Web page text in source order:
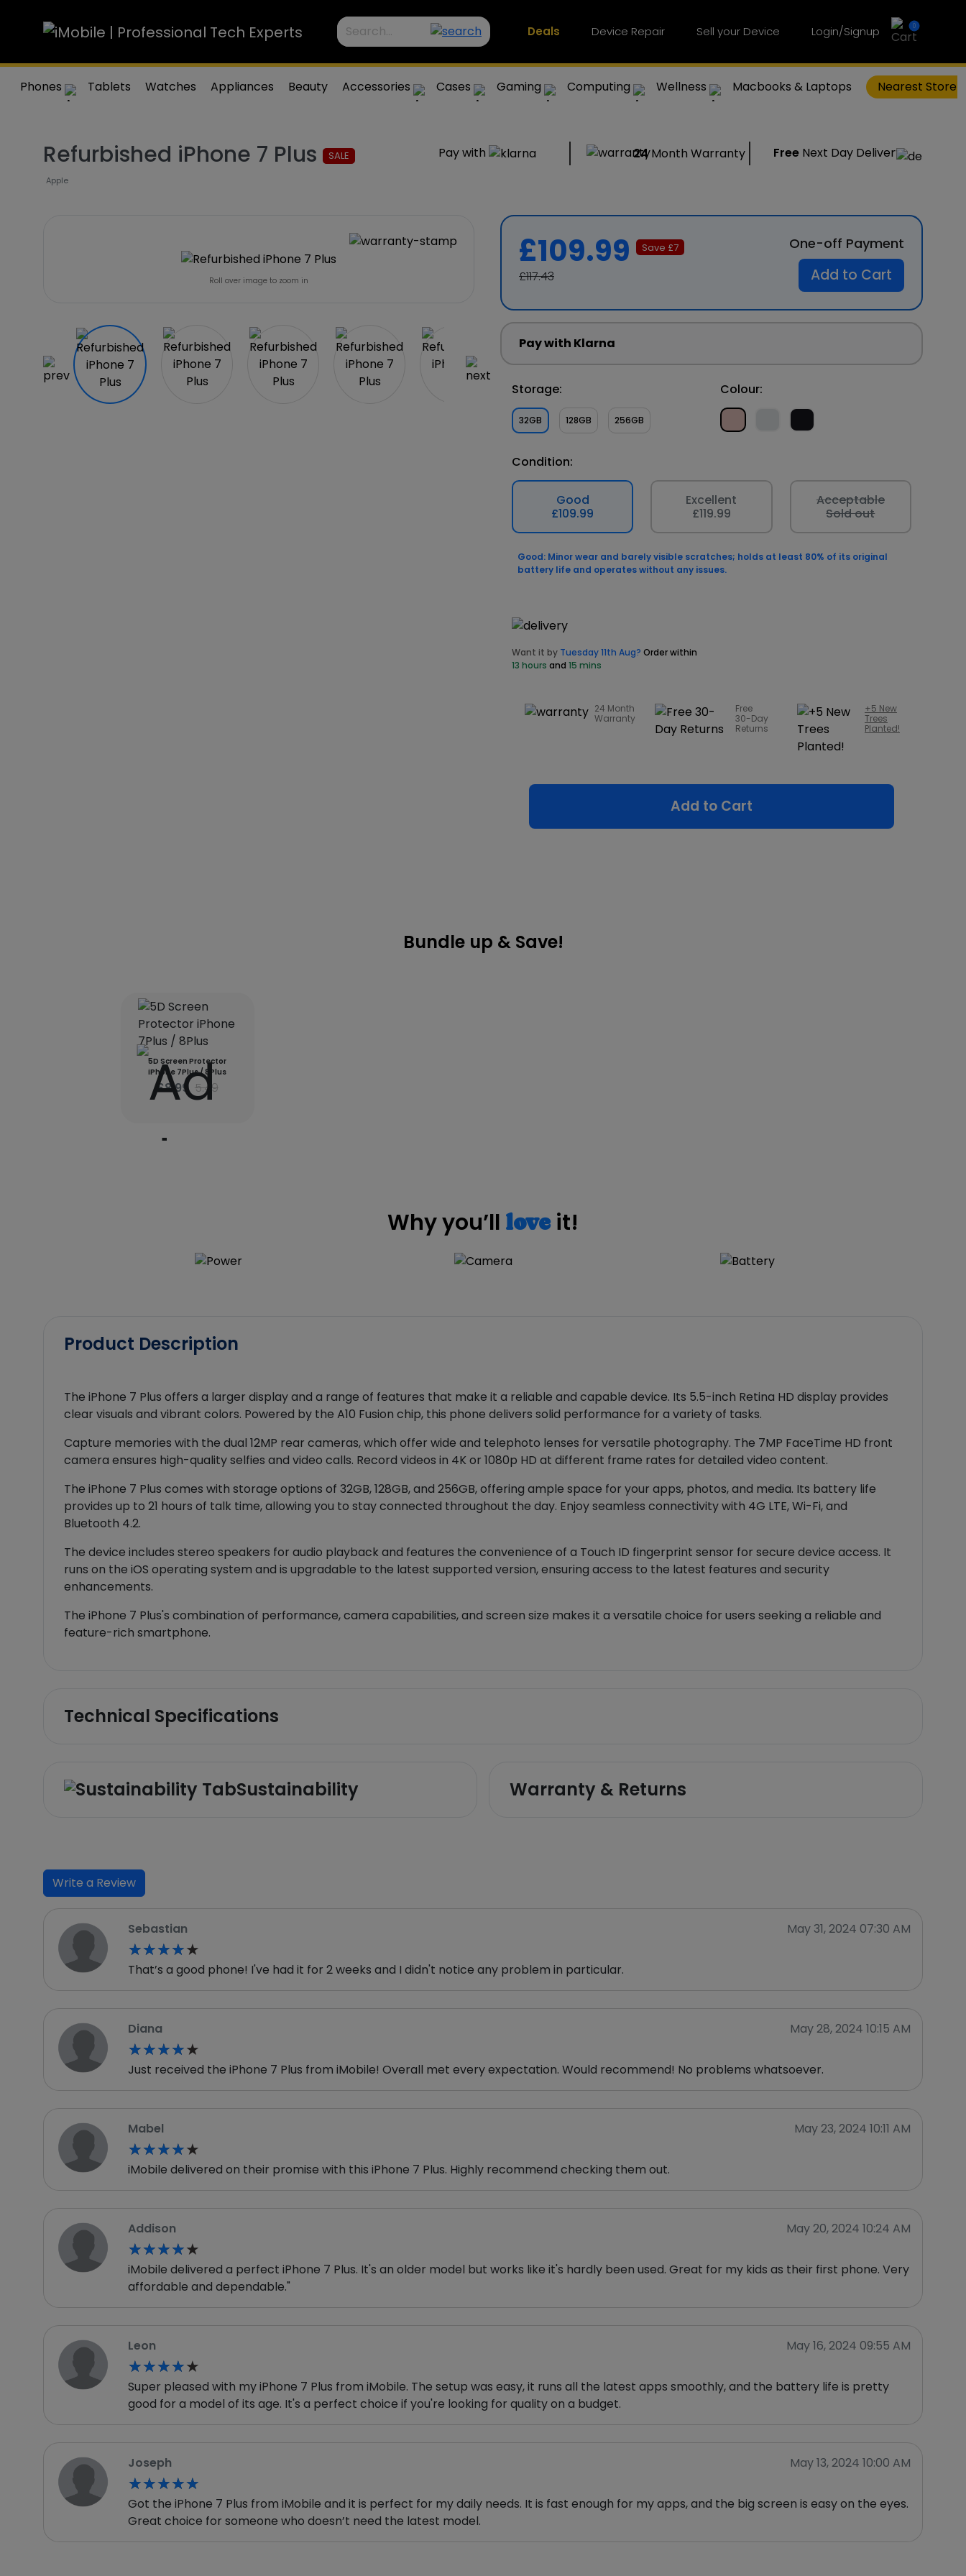
Deals Device Repair Sell your Device Login/Signup 0
Phones Tablets Watches Appliances Beauty Accessories Cases Gaming Computing Wellness Macbooks & Laptops Nearest Store
Refurbished iPhone 7 Plus SALE
Apple
Pay with 24Month Warranty FreeNext Day Delivery
Roll over image to zoom in
£109.99 Save £7
£117.43
One-off Payment
Add to Cart
Pay with Klarna
Storage:
32GB 128GB 256GB
Colour:
Condition:
Good
£109.99
Excellent
£119.99
Acceptable
Sold out
Good: Minor wear and barely visible scratches; holds at least 80% of its original
battery life and operates without any issues.
Want it by Tuesday 11th Aug? Order within
13 hours and 15 mins
24 Month
Warranty
Free
30-Day
Returns
+5 New
Trees
Planted!
Add to Cart
Bundle up & Save!
5D Screen Protector
iPhone 7Plus / 8Plus
£8.99 5.49
Why you’ll loveit!
Product Description
The iPhone 7 Plus offers a larger display and a range of features that make it a reliable and capable device. Its 5.5-inch Retina HD display provides
clear visuals and vibrant colors. Powered by the A10 Fusion chip, this phone delivers solid performance for a variety of tasks.
Capture memories with the dual 12MP rear cameras, which offer wide and telephoto lenses for versatile photography. The 7MP FaceTime HD front
camera ensures high-quality selfies and video calls. Record videos in 4K or 1080p HD at different frame rates for detailed video content.
The iPhone 7 Plus comes with storage options of 32GB, 128GB, and 256GB, offering ample space for your apps, photos, and media. Its battery life
provides up to 21 hours of talk time, allowing you to stay connected throughout the day. Enjoy seamless connectivity with 4G LTE, Wi-Fi, and
Bluetooth 4.2.
The device includes stereo speakers for audio playback and features the convenience of a Touch ID fingerprint sensor for secure device access. It
runs on the iOS operating system and is upgradable to the latest supported version, ensuring access to the latest features and security
enhancements.
The iPhone 7 Plus's combination of performance, camera capabilities, and screen size makes it a versatile choice for users seeking a reliable and
feature-rich smartphone.
Technical Specifications
Sustainability Warranty & Returns
Write a Review
Sebastian
★★★★★
★★★★★
May 31, 2024 07:30 AM
That’s a good phone! I've had it for 2 weeks and I didn't notice any problem in particular.
Diana
★★★★★
★★★★★
May 28, 2024 10:15 AM
Just received the iPhone 7 Plus from iMobile! Overall met every expectation. Would recommend! No problems whatsoever.
Mabel
★★★★★
★★★★★
May 23, 2024 10:11 AM
iMobile delivered on their promise with this iPhone 7 Plus. Highly recommend checking them out.
Addison
★★★★★
★★★★★
May 20, 2024 10:24 AM
iMobile delivered a perfect iPhone 7 Plus. It's an older model but works like it's hardly been used. Great for my kids as their first phone. Very
affordable and dependable."
Leon
★★★★★
★★★★★
May 16, 2024 09:55 AM
Super pleased with my iPhone 7 Plus from iMobile. The setup was easy, it runs all the latest apps smoothly, and the battery life is pretty
good for a model of its age. It's a perfect choice if you're looking for quality on a budget.
Joseph
★★★★★
★★★★★
May 13, 2024 10:00 AM
Got the iPhone 7 Plus from iMobile and it is perfect for my daily needs. It is fast enough for my apps, and the big screen is easy on the eyes.
Great choice for someone who doesn’t need the latest model.